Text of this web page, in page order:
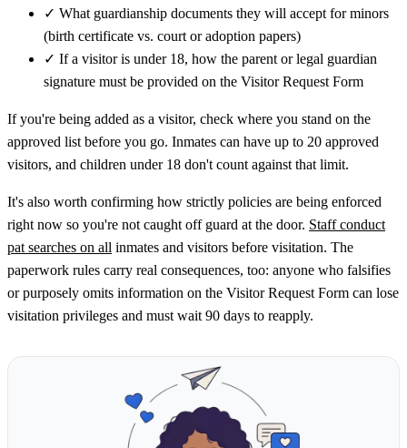
✓ What guardianship documents they will accept for minors
(birth certificate vs. court or adoption papers)
✓ If a visitor is under 18, how the parent or legal guardian
signature must be provided on the Visitor Request Form
If you're being added as a visitor, check where you stand on the
approved list before you go. Inmates can have up to 20 approved
visitors, and children under 18 don't count against that limit.
It's also worth confirming how strictly policies are being enforced
right now so you're not caught off guard at the door. Staff conduct
pat searches on all inmates and visitors before visitation. The
paperwork rules carry real consequences, too: anyone who falsifies
or purposely omits information on the Visitor Request Form can lose
visitation privileges and must wait 90 days to reapply.